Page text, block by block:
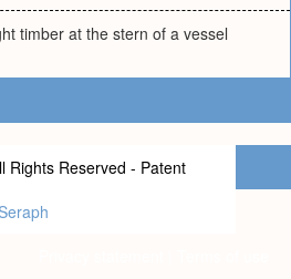
timber at the stern of a vessel
Rights Reserved - Patent